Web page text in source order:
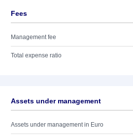
Fees
Management fee
Total expense ratio
Assets under management
Assets under management in Euro